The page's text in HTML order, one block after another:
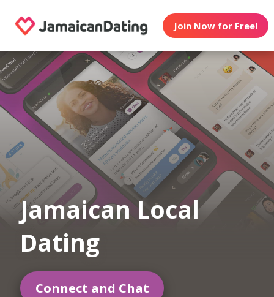
Join Now for Free!
Jamaican Local
Dating
Connect and Chat